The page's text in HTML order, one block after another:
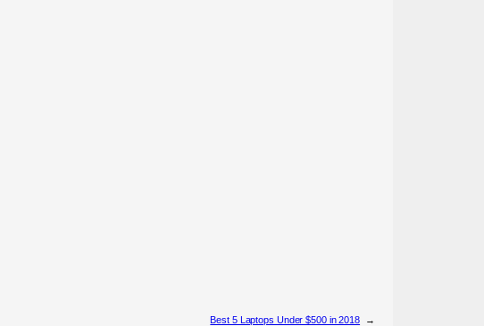
Best 5 Laptops Under $500 in 2018 →